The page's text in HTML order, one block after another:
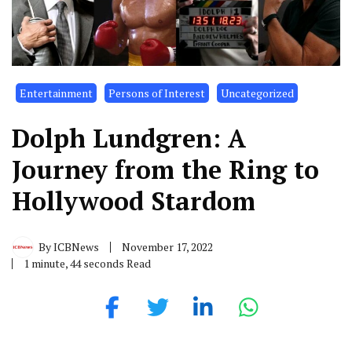
Entertainment Persons of Interest Uncategorized
Dolph Lundgren: A
Journey from the Ring to
Hollywood Stardom
ByICBNews
November 17, 2022
1 minute, 44 seconds Read